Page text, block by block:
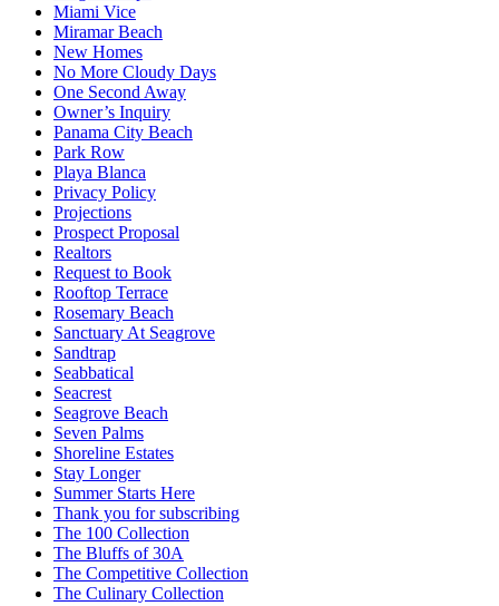
Miami Vice
Miramar Beach
New Homes
No More Cloudy Days
One Second Away
Owner’s Inquiry
Panama City Beach
Park Row
Playa Blanca
Privacy Policy
Projections
Prospect Proposal
Realtors
Request to Book
Rooftop Terrace
Rosemary Beach
Sanctuary At Seagrove
Sandtrap
Seabbatical
Seacrest
Seagrove Beach
Seven Palms
Shoreline Estates
Stay Longer
Summer Starts Here
Thank you for subscribing
The 100 Collection
The Bluffs of 30A
The Competitive Collection
The Culinary Collection